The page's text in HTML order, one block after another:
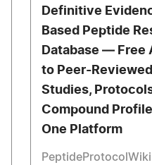
Definitive
Based Peptide
Database — Free
to Peer-Reviewed
Studies,
Compound
One Platform